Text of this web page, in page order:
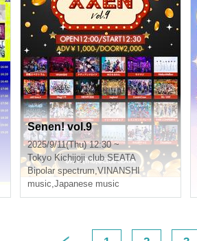
Senen! vol.9
2025/9/11(Thu) 12:30 ~
Tokyo Kichijoji club SEATA
Bipolar spectrum,VINANSHI
music,Japanese music